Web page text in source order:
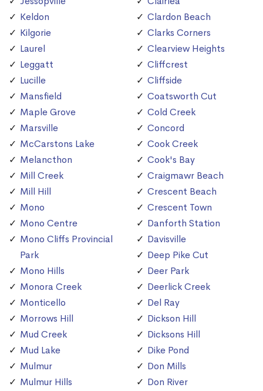
Keldon
Kilgorie
Laurel
Leggatt
Lucille
Mansfield
Maple Grove
Marsville
McCarstons Lake
Melancthon
Mill Creek
Mill Hill
Mono
Mono Centre
Mono Cliffs Provincial
Park
Mono Hills
Monora Creek
Monticello
Morrows Hill
Mud Creek
Mud Lake
Mulmur
Mulmur Hills
Clardon Beach
Clarks Corners
Clearview Heights
Cliffcrest
Cliffside
Coatsworth Cut
Cold Creek
Concord
Cook Creek
Cook's Bay
Craigmawr Beach
Crescent Beach
Crescent Town
Danforth Station
Davisville
Deep Pike Cut
Deer Park
Deerlick Creek
Del Ray
Dickson Hill
Dicksons Hill
Dike Pond
Don Mills
Don River